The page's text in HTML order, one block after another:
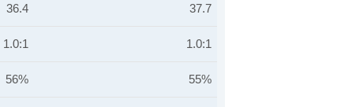
36.4 37.7
1.0:1 1.0:1
56% 55%